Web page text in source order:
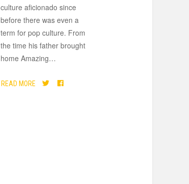
culture aficionado since
before there was even a
term for pop culture. From
the time his father brought
home Amazing…
READ MORE